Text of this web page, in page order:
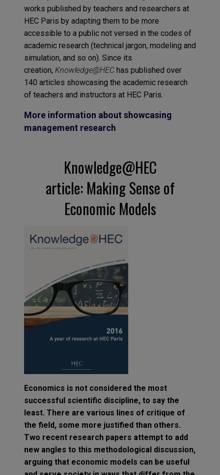
works published by teachers and researchers at
HEC Paris by adapting them to be more
accessible to a public not versed in the codes of
academic research (technical jargon, modeling and
simulation, and so on). Since its
creation, Knowledge@HEChas published over
140 articles showcasing the academic research
of teachers and instructors at HEC Paris.
More information about showcasing
management research
Knowledge@HEC
article: Making Sense of
Economic Models
Economics is not considered the most
successful scientific discipline, to say the
least. There are various lines of critique of
the field, some more justified than others.
Two recent research papers attempt to add
new angles to this methodological discussion,
arguing that economic models can be useful